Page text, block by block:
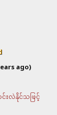
ago)
းလဲနိုင်သဖြင့်